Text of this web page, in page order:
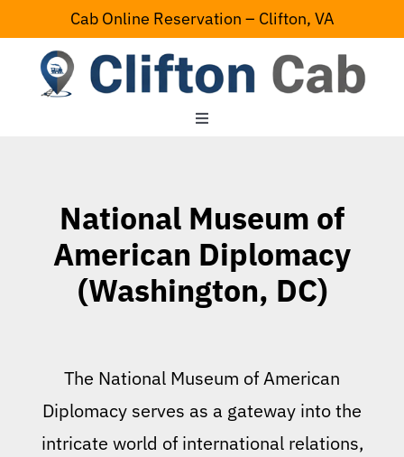
to
content
Cab Online Reservation – Clifton, VA
Toggle
Serving Area
Contact Us
National Museum of
American Diplomacy
(Washington, DC)
The National Museum of American
Diplomacy serves as a gateway into the
intricate world of international relations,